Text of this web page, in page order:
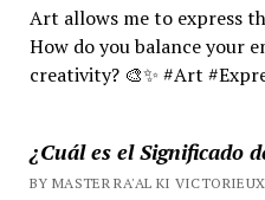
Art allows me to express
How do you balance your
creativity? 🎨✨ #Art
¿Cuál es el Significado
BY MASTER RA'AL KI